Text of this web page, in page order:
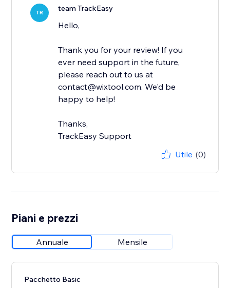
TR team TrackEasy
Hello,
Thank you for your review! If you
ever need support in the future,
please reach out to us at
contact@wixtool.com. We'd be
happy to help!
Thanks,
TrackEasy Support
Utile (0)
Piani e prezzi
Annuale Mensile
Pacchetto Basic